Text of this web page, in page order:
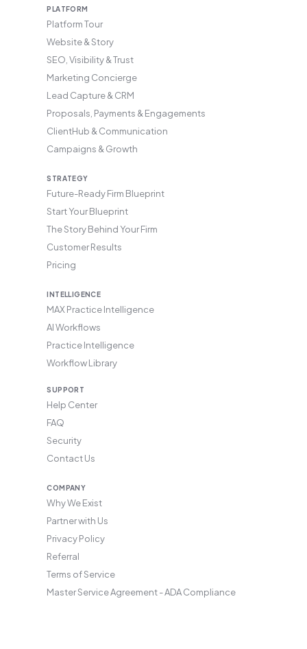
PLATFORM
Platform Tour
Website & Story
SEO, Visibility & Trust
Marketing Concierge
Lead Capture & CRM
Proposals, Payments & Engagements
ClientHub & Communication
Campaigns & Growth
STRATEGY
Future-Ready Firm Blueprint
Start Your Blueprint
The Story Behind Your Firm
Customer Results
Pricing
INTELLIGENCE
MAX Practice Intelligence
AI Workflows
Practice Intelligence
Workflow Library
SUPPORT
Help Center
FAQ
Security
Contact Us
COMPANY
Why We Exist
Partner with Us
Privacy Policy
Referral
Terms of Service
Master Service Agreement - ADA Compliance